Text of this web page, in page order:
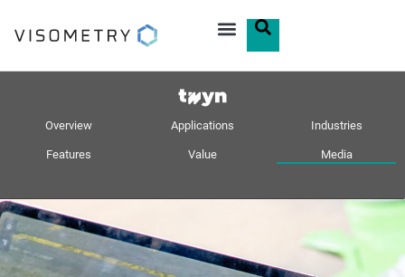
Overview Applications Industries
Features Value Media